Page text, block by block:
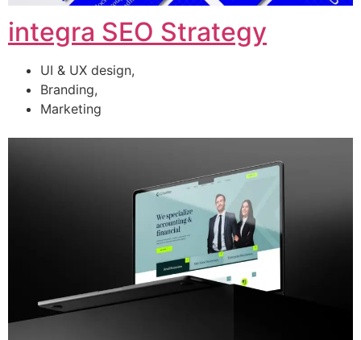
integra SEO Strategy
UI & UX design,
Branding,
Marketing